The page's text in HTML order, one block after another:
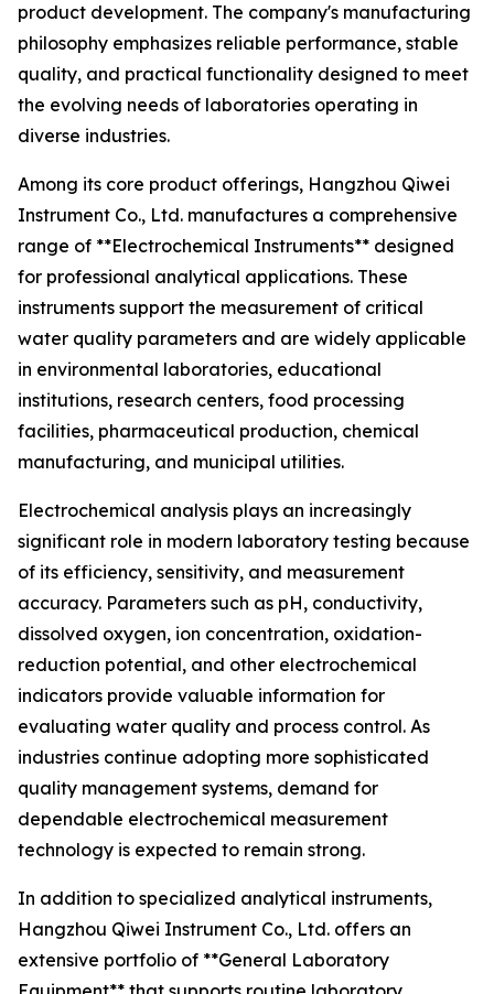
product development. The company's manufacturing
philosophy emphasizes reliable performance, stable
quality, and practical functionality designed to meet
the evolving needs of laboratories operating in
diverse industries.
Among its core product offerings, Hangzhou Qiwei
Instrument Co., Ltd. manufactures a comprehensive
range of **Electrochemical Instruments** designed
for professional analytical applications. These
instruments support the measurement of critical
water quality parameters and are widely applicable
in environmental laboratories, educational
institutions, research centers, food processing
facilities, pharmaceutical production, chemical
manufacturing, and municipal utilities.
Electrochemical analysis plays an increasingly
significant role in modern laboratory testing because
of its efficiency, sensitivity, and measurement
accuracy. Parameters such as pH, conductivity,
dissolved oxygen, ion concentration, oxidation-
reduction potential, and other electrochemical
indicators provide valuable information for
evaluating water quality and process control. As
industries continue adopting more sophisticated
quality management systems, demand for
dependable electrochemical measurement
technology is expected to remain strong.
In addition to specialized analytical instruments,
Hangzhou Qiwei Instrument Co., Ltd. offers an
extensive portfolio of **General Laboratory